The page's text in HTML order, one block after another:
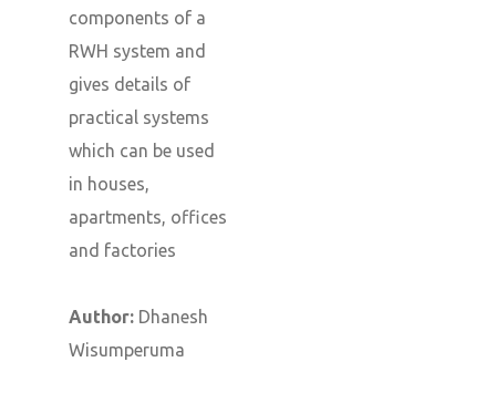
components of a
RWH system and
gives details of
practical systems
which can be used
in houses,
apartments, offices
and factories
Author: Dhanesh
Wisumperuma